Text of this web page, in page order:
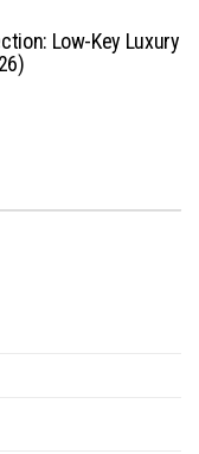
Low-Key Luxury